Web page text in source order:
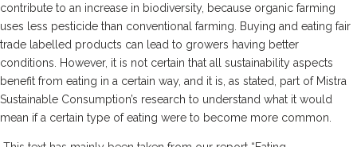
contribute to an increase in biodiversity, because organic farming
uses less pesticide than conventional farming. Buying and eating fair
trade labelled products can lead to growers having better
conditions. However, it is not certain that all sustainability aspects
benefit from eating in a certain way, and it is, as stated, part of Mistra
Sustainable Consumption’s research to understand what it would
mean if a certain type of eating were to become more common.